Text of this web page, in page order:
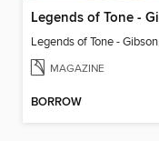
Legends of Tone - Gibson
MAGAZINE
BORROW